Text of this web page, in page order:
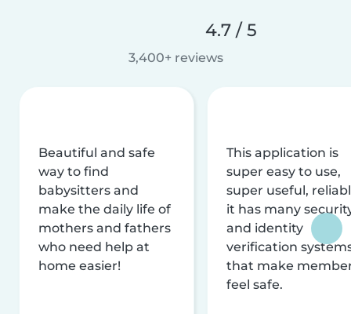
4.7 / 5
3,400+ reviews
Beautiful and safe
way to find
babysitters and
make the daily life of
mothers and fathers
who need help at
home easier!
This application is
super easy to use,
super useful,
it has many
and identity
verification
that make
feel safe.